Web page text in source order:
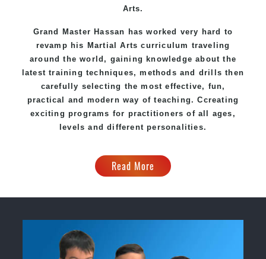
Arts.
Grand Master Hassan has worked very hard to
revamp his Martial Arts curriculum traveling
around the world, gaining knowledge about the
latest training techniques, methods and drills then
carefully selecting the most effective, fun,
practical and modern way of teaching. Ccreating
exciting programs for practitioners of all ages,
levels and different personalities.
Read More